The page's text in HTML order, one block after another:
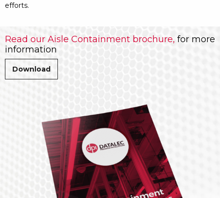
efforts.
Read our Aisle Containment brochure, for more
information
Download